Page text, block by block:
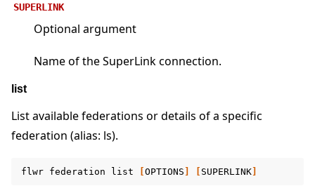
SUPERLINK
Optional argument
Name of the SuperLink connection.
list
List available federations or details of a specific
federation (alias: ls).
flwr federation list [OPTIONS ] [ SUPERLINK]